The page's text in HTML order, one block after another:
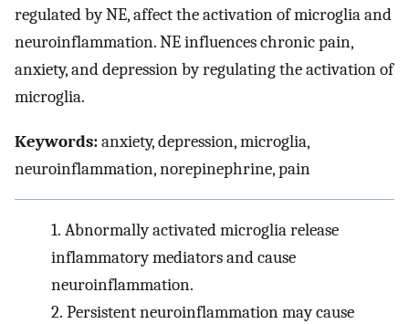
regulated by NE, affect the activation of microglia and
neuroinflammation. NE influences chronic pain,
anxiety, and depression by regulating the activation of
microglia.
Keywords:anxiety, depression, microglia,
neuroinflammation, norepinephrine, pain
1. Abnormally activated microglia release
inflammatory mediators and cause
neuroinflammation.
2. Persistent neuroinflammation may cause